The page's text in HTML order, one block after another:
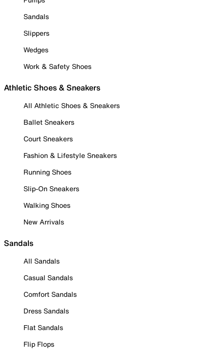
Sandals
Slippers
Wedges
Work & Safety Shoes
Athletic Shoes & Sneakers
All Athletic Shoes & Sneakers
Ballet Sneakers
Court Sneakers
Fashion & Lifestyle Sneakers
Running Shoes
Slip-On Sneakers
Walking Shoes
New Arrivals
Sandals
All Sandals
Casual Sandals
Comfort Sandals
Dress Sandals
Flat Sandals
Flip Flops